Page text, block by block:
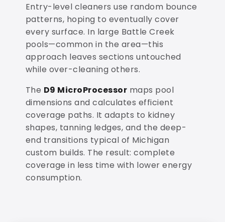
Entry-level cleaners use random bounce
patterns, hoping to eventually cover
every surface. In large Battle Creek
pools—common in the area—this
approach leaves sections untouched
while over-cleaning others.
The D9 MicroProcessor maps pool
dimensions and calculates efficient
coverage paths. It adapts to kidney
shapes, tanning ledges, and the deep-
end transitions typical of Michigan
custom builds. The result: complete
coverage in less time with lower energy
consumption.